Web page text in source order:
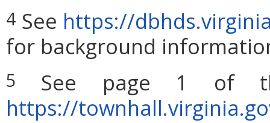
4 See https://
for background
5
See page 1 of
https://